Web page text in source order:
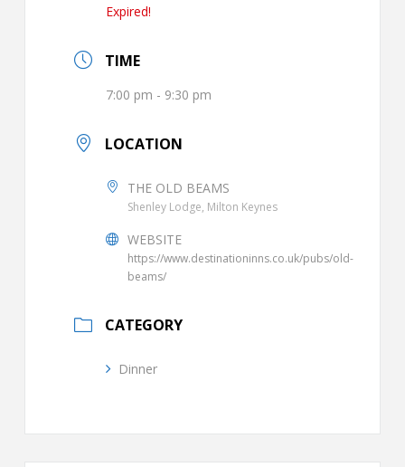
Expired!
TIME
7:00 pm - 9:30 pm
LOCATION
THE OLD BEAMS
Shenley Lodge, Milton Keynes
WEBSITE
https://www.destinationinns.co.uk/pubs/old-
beams/
CATEGORY
Dinner